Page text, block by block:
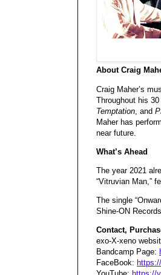
About Craig
Craig Maher’s
Throughout his
Temptation , and
Maher has
near future.
What’s Ahead
The year 2021
“Vitruvian Man,”
The single
Shine-ON
Contact,
exo-X-xeno
Bandcamp Page:
FaceBook: